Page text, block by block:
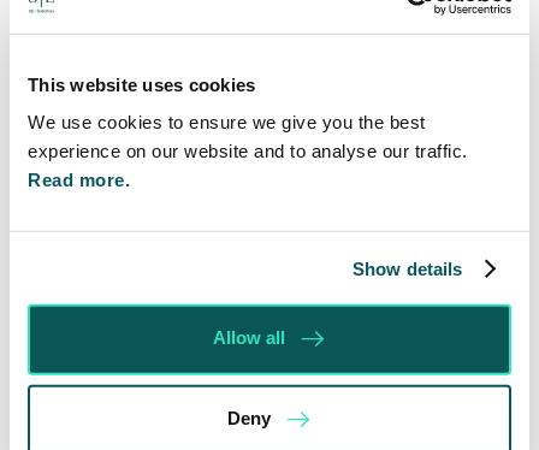
This website uses cookies
We use cookies to ensure we give you the best
experience on our website and to analyse our traffic.
Read more.
Show details
Allow all
Deny
In the first of a series of posts about AI, I am going
commercial contracts freely…
Read More